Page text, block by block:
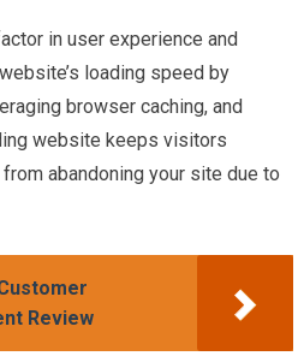
in user experience and
loading speed by
browser caching, and
website keeps visitors
abandoning your site due to
Review